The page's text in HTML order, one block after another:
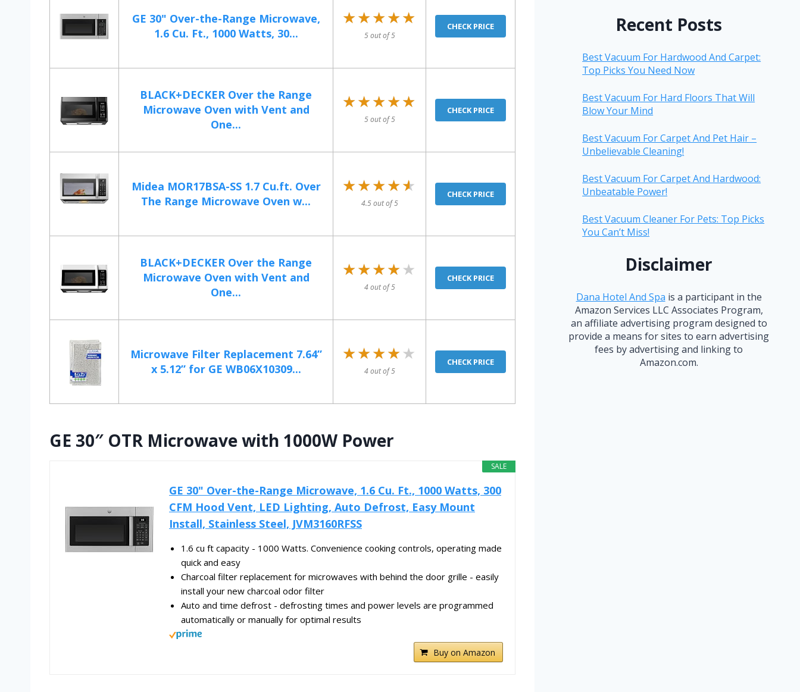
GE 30" Over-the-Range Microwave,
1.6 Cu. Ft., 1000 Watts, 30...
★★★★★
★★★★★
5 out of 5
CHECK PRICE
BLACK+DECKER Over the Range
Microwave Oven with Vent and
One...
★★★★★
★★★★★
5 out of 5
CHECK PRICE
Midea MOR17BSA-SS 1.7 Cu.ft. Over
The Range Microwave Oven w...
★★★★★
★★★★★
4.5 out of 5
CHECK PRICE
BLACK+DECKER Over the Range
Microwave Oven with Vent and
One...
★★★★★
★★★★★
4 out of 5
CHECK PRICE
Microwave Filter Replacement 7.64”
x 5.12” for GE WB06X10309...
★★★★★
★★★★★
4 out of 5
CHECK PRICE
GE 30″ OTR Microwave with 1000W Power
SALE
GE 30" Over-the-Range Microwave, 1.6 Cu. Ft., 1000 Watts, 300
CFM Hood Vent, LED Lighting, Auto Defrost, Easy Mount
Install, Stainless Steel, JVM3160RFSS
1.6 cu ft capacity - 1000 Watts. Convenience cooking controls, operating made
quick and easy
Charcoal filter replacement for microwaves with behind the door grille - easily
install your new charcoal odor filter
Auto and time defrost - defrosting times and power levels are programmed
automatically or manually for optimal results
Buy on Amazon
Recent Posts
Best Vacuum For Hardwood And Carpet:
Top Picks You Need Now
Best Vacuum For Hard Floors That Will
Blow Your Mind
Best Vacuum For Carpet And Pet Hair –
Unbelievable Cleaning!
Best Vacuum For Carpet And Hardwood:
Unbeatable Power!
Best Vacuum Cleaner For Pets: Top Picks
You Can’t Miss!
Disclaimer
Dana Hotel And Spa is a participant in the
Amazon Services LLC Associates Program,
an affiliate advertising program designed to
provide a means for sites to earn advertising
fees by advertising and linking to
Amazon.com.